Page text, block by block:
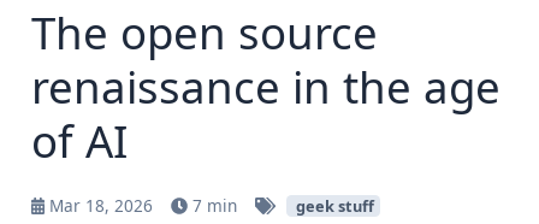
Radio-T Podcast
YouTube Channel
Umputun's Development Projects
Support on Patreon
The open source
renaissance in the age
of AI
Mar 18, 2026 7 min geek stuff